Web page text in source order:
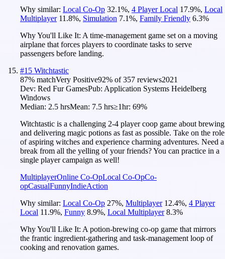
Why similar: Local Co-Op 32.1%, 4 Player Local 17.9%, Local
Multiplayer 11.8%, Simulation 7.1%, Family Friendly 6.3%
Why You'll Like It: A time-management game set on a moving
airplane that forces players to coordinate tasks to serve
passengers before landing.
#15 Witchtastic
87% matchVery Positive92% of357 reviews2021
Dev: Red Fur GamesPub: Application Systems Heidelberg
Windows
Median: 2.5 hrsMean: 7.5 hrs≥1hr: 69%
Witchtastic is a challenging 2-4 player coop game about brewing
and delivering magic potions as fast as possible. Take on the role
of aspiring witches and experience charming adventures. Need a
break from all the yelling of your friends? You can practice in a
single player campaign as well!
MultiplayerOnline Co-OpLocal Co-OpCo-
opCasualFunnyIndieAction
Why similar: Local Co-Op 27%, Multiplayer 12.4%, 4 Player
Local 11.9%, Funny 8.9%, Local Multiplayer 8.3%
Why You'll Like It: A potion-brewing co-op game that mirrors
the frantic ingredient-gathering and task-management loop of
cooking and renovation games.